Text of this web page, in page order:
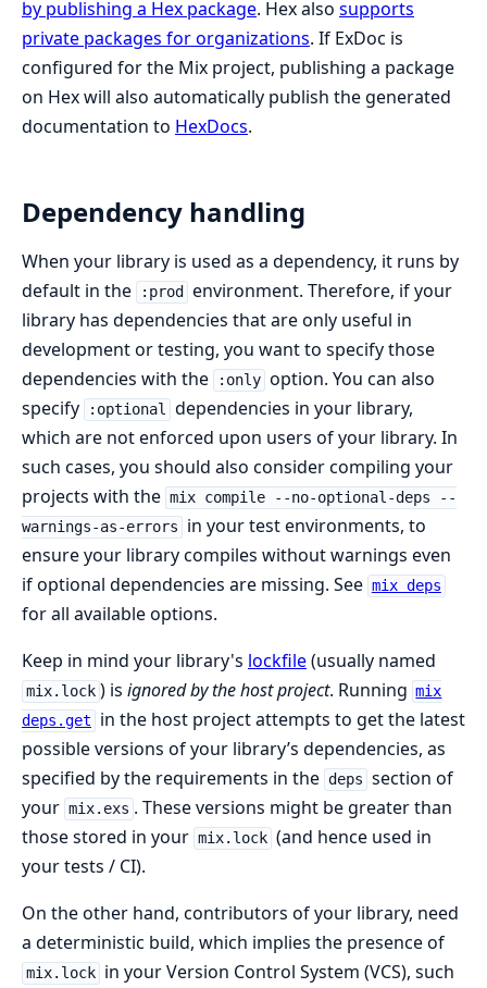
by publishing a Hex package. Hex also supports
private packages for organizations. If ExDoc is
configured for the Mix project, publishing a package
on Hex will also automatically publish the generated
documentation to HexDocs.
Dependency handling
When your library is used as a dependency, it runs by
default in the
:prod
environment. Therefore, if your
library has dependencies that are only useful in
development or testing, you want to specify those
dependencies with the
:only option. You can also
specify
:optional dependencies in your library,
which are not enforced upon users of your library. In
such cases, you should also consider compiling your
projects with the mix compile --no-optional-deps --
warnings-as-errors
in your test environments, to
ensure your library compiles without warnings even
if optional dependencies are missing. See mix deps
for all available options.
Keep in mind your library's lockfile(usually named
mix.lock ) is ignored by the host project. Running mix
deps.get
in the host project attempts to get the latest
possible versions of your library’s dependencies, as
specified by the requirements in the deps section of
your mix.exs . These versions might be greater than
those stored in your mix.lock (and hence used in
your tests / CI).
On the other hand, contributors of your library, need
a deterministic build, which implies the presence of
mix.lock in your Version Control System (VCS), such